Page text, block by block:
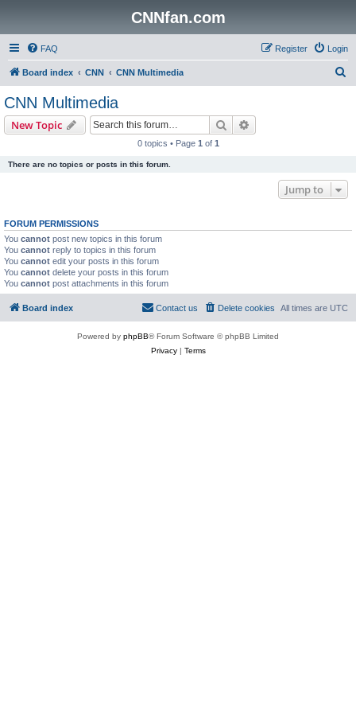
CNNfan.com
FAQ Login
Register
Board index CNN CNN Multimedia
CNN Multimedia
New Topic Search
0 topics • Page 1 of 1
There are no topics or posts in this forum.
Jump to
FORUM PERMISSIONS
You cannot post new topics in this forum
You cannot reply to topics in this forum
You cannot edit your posts in this forum
You cannot delete your posts in this forum
You cannot post attachments in this forum
Board index All times are UTC
Delete cookies
Contact us
Powered by phpBB® Forum Software © phpBB Limited
Privacy| Terms